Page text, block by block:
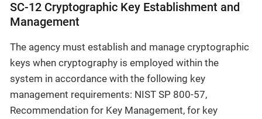
SC-12 Cryptographic Key Establishment and
Management
The agency must establish and manage cryptographic
keys when cryptography is employed within the
system in accordance with the following key
management requirements: NIST SP 800-57,
Recommendation for Key Management, for key